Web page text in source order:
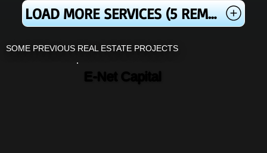
LOAD MORE SERVICES (5 REMAINING)
E-Net Capital
SOME PREVIOUS REAL ESTATE PROJECTS